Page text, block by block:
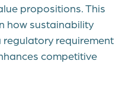
propositions. This
how sustainability
requirement
competitive